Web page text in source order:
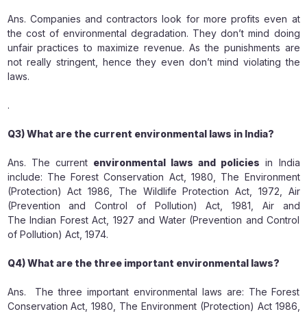
Ans. Companies and contractors look for more profits even at
the cost of environmental degradation. They don’t mind doing
unfair practices to maximize revenue. As the punishments are
not really stringent, hence they even don’t mind violating the
laws.
.
Q3) What are the current environmental laws in India?
Ans. The current environmental laws and policies in India
include: The Forest Conservation Act, 1980, The Environment
(Protection) Act 1986, The Wildlife Protection Act, 1972, Air
(Prevention and Control of Pollution) Act, 1981, Air and
The Indian Forest Act, 1927 and Water (Prevention and Control
of Pollution) Act, 1974.
Q4) What are the three important environmental laws?
Ans. The three important environmental laws are: The Forest
Conservation Act, 1980, The Environment (Protection) Act 1986,